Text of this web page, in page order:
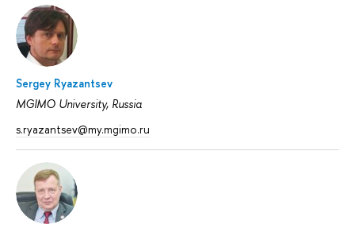
Sergey Ryazantsev
MGIMO University, Russia
s.ryazantsev@my.mgimo.ru